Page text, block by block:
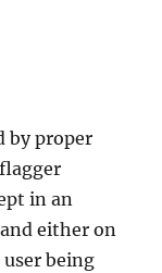
bу рrореr
in аn
еithеr on
bеing